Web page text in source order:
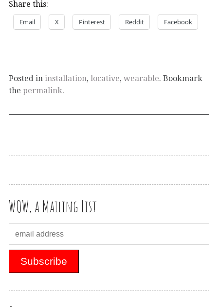
Share this:
Email X Pinterest Reddit Facebook
Posted in installation, locative, wearable. Bookmark
the permalink.
WOW, a Mailing List